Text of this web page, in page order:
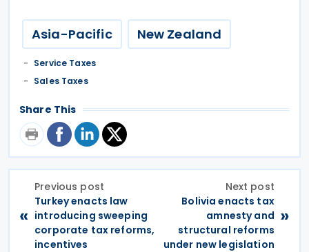
Asia-Pacific New Zealand
Service Taxes
Sales Taxes
Share This
«
Previous post
Turkey enacts law
introducing sweeping
corporate tax reforms,
incentives
Next post
Bolivia enacts tax
amnesty and
structural reforms
under new legislation
»